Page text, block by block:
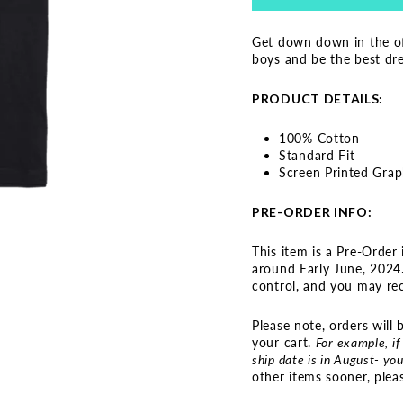
Get down down in the
boys and be the best
PRODUCT DETAILS:
100% Cotton
Standard Fit
Screen Printed
PRE-ORDER INFO:
This item is a Pre-
around Early June,
control, and you may
Please note, orders will
your cart. For example,
ship date is in August-
other items sooner,